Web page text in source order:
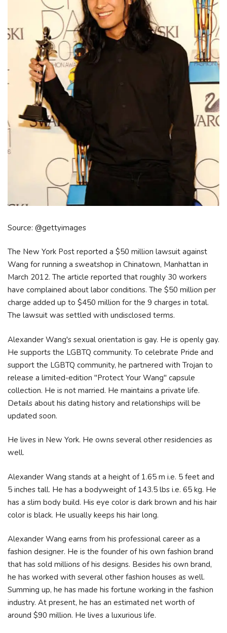
Source: @gettyimages
The New York Post reported a $50 million lawsuit against
Wang for running a sweatshop in Chinatown, Manhattan in
March 2012. The article reported that roughly 30 workers
have complained about labor conditions. The $50 million per
charge added up to $450 million for the 9 charges in total.
The lawsuit was settled with undisclosed terms.
Alexander Wang's sexual orientation is gay. He is openly gay.
He supports the LGBTQ community. To celebrate Pride and
support the LGBTQ community, he partnered with Trojan to
release a limited-edition "Protect Your Wang" capsule
collection. He is not married. He maintains a private life.
Details about his dating history and relationships will be
updated soon.
He lives in New York. He owns several other residencies as
well.
Alexander Wang stands at a height of 1.65 m i.e. 5 feet and
5 inches tall. He has a bodyweight of 143.5 lbs i.e. 65 kg. He
has a slim body build. His eye color is dark brown and his hair
color is black. He usually keeps his hair long.
Alexander Wang earns from his professional career as a
fashion designer. He is the founder of his own fashion brand
that has sold millions of his designs. Besides his own brand,
he has worked with several other fashion houses as well.
Summing up, he has made his fortune working in the fashion
industry. At present, he has an estimated net worth of
around $90 million. He lives a luxurious life.